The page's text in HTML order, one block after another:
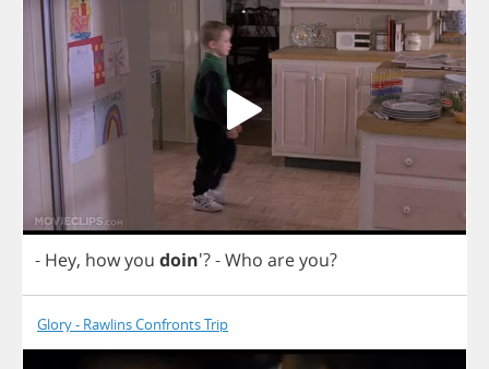
- Hey, howyou doin'?-Who areyou?
Glory - Rawlins Confronts Trip